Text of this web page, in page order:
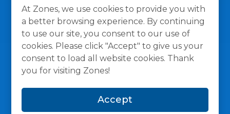
At Zones, we use cookies to provide you with
a better browsing experience. By continuing
to use our site, you consent to our use of
cookies. Please click "Accept" to give us your
consent to load all website cookies. Thank
you for visiting Zones!
Accept